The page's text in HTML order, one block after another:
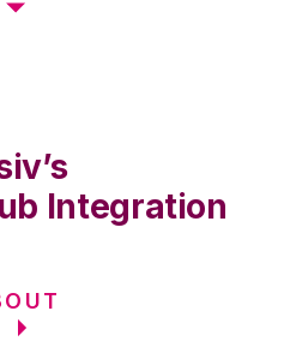
Integration